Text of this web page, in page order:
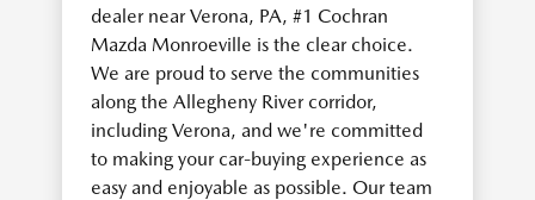
dealer near Verona, PA, #1 Cochran
Mazda Monroeville is the clear choice.
We are proud to serve the communities
along the Allegheny River corridor,
including Verona, and we're committed
to making your car-buying experience as
easy and enjoyable as possible. Our team